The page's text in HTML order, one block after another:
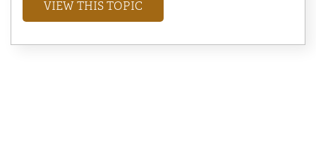
VIEW THIS TOPIC